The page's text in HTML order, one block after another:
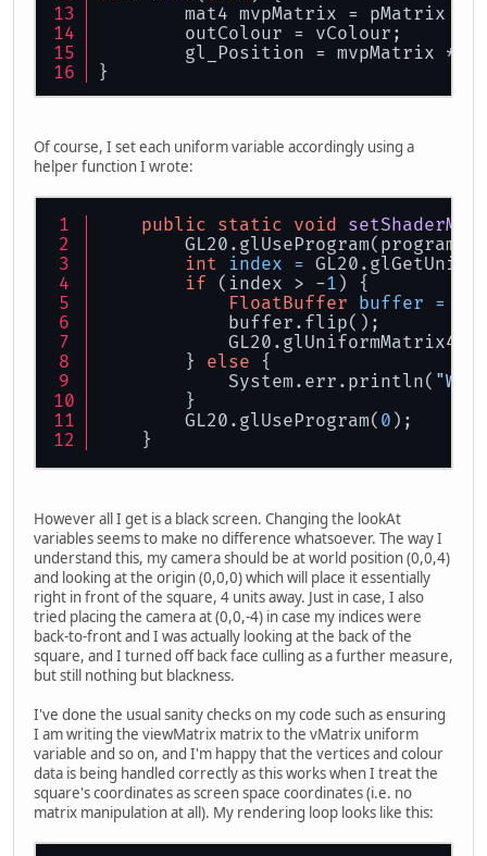
mat4 mvpMatrix = pMatrix *
	outColour = vColour;
gl_Position = mvpMatrix *
}
Of course, I set each uniform variable accordingly using a
helper function I wrote:
public static void
int
index =
if (index > -1 ) {
FloatBuffer buffer =
buffer.flip();
} else {
System.err.println(
}
GL20.glUseProgram( 0 );
}
However all I get is a black screen. Changing the lookAt
variables seems to make no difference whatsoever. The way I
understand this, my camera should be at world position (0,0,4)
and looking at the origin (0,0,0) which will place it essentially
right in front of the square, 4 units away. Just in case, I also
tried placing the camera at (0,0,-4) in case my indices were
back-to-front and I was actually looking at the back of the
square, and I turned off back face culling as a further measure,
but still nothing but blackness.
I've done the usual sanity checks on my code such as ensuring
I am writing the viewMatrix matrix to the vMatrix uniform
variable and so on, and I'm happy that the vertices and colour
data is being handled correctly as this works when I treat the
square's coordinates as screen space coordinates (i.e. no
matrix manipulation at all). My rendering loop looks like this: